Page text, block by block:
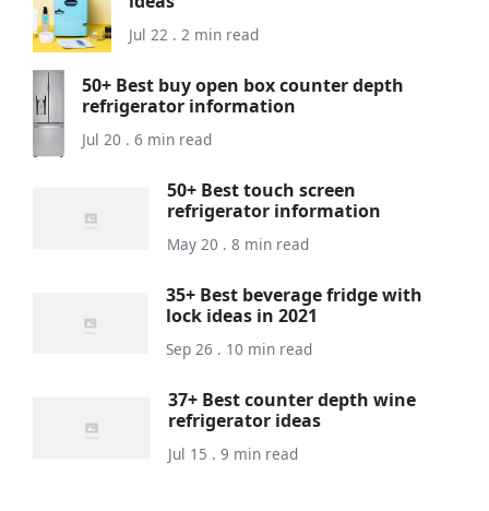
Jul 22 . 2 min read
50+ Best buy open box counter depth
refrigerator information
Jul 20 . 6 min read
50+ Best touch screen
refrigerator information
May 20 . 8 min read
35+ Best beverage fridge with
lock ideas in 2021
Sep 26 . 10 min read
37+ Best counter depth wine
refrigerator ideas
Jul 15 . 9 min read